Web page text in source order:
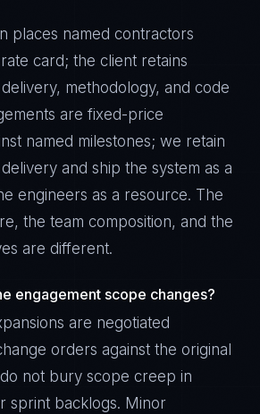
places named contractors
card; the client retains
methodology, and code
are fixed-price
named milestones; we retain
and ship the system as a
engineers as a resource. The
the team composition, and the
are different.
engagement scope changes?
are negotiated
orders against the original
not bury scope creep in
sprint backlogs. Minor